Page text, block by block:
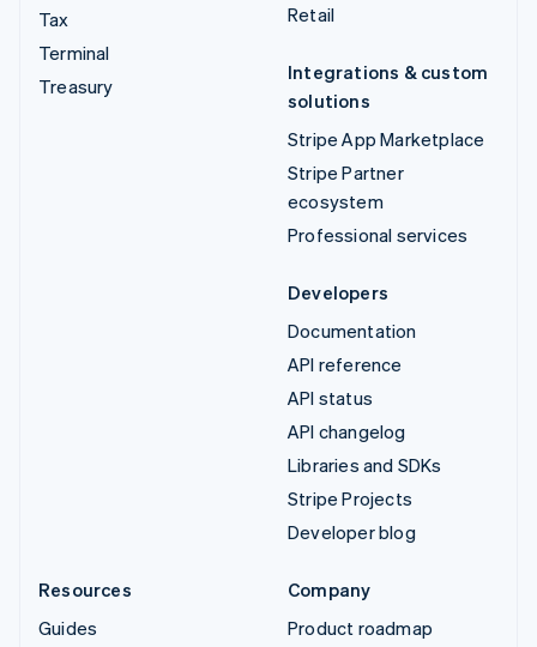
Tax
Terminal
Treasury
Retail
Integrations & custom
solutions
Stripe App Marketplace
Stripe Partner
ecosystem
Professional services
Developers
Documentation
API reference
API status
API changelog
Libraries and SDKs
Stripe Projects
Developer blog
Resources
Guides
Company
Product roadmap